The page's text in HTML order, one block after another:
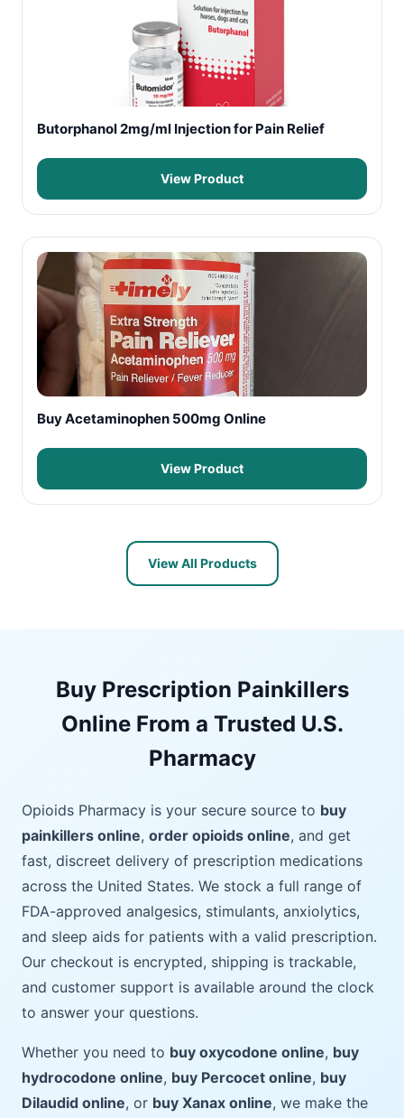
Butorphanol 2mg/ml Injection for Pain Relief
View Product
Buy Acetaminophen 500mg Online
View Product
View All Products
Buy Prescription Painkillers
Online From a Trusted U.S.
Pharmacy
Opioids Pharmacy is your secure source to buy
painkillers online, order opioids online, and get
fast, discreet delivery of prescription medications
across the United States. We stock a full range of
FDA-approved analgesics, stimulants, anxiolytics,
and sleep aids for patients with a valid prescription.
Our checkout is encrypted, shipping is trackable,
and customer support is available around the clock
to answer your questions.
Whether you need to buy oxycodone online, buy
hydrocodone online, buy Percocet online, buy
Dilaudid online, or buy Xanax online, we make the